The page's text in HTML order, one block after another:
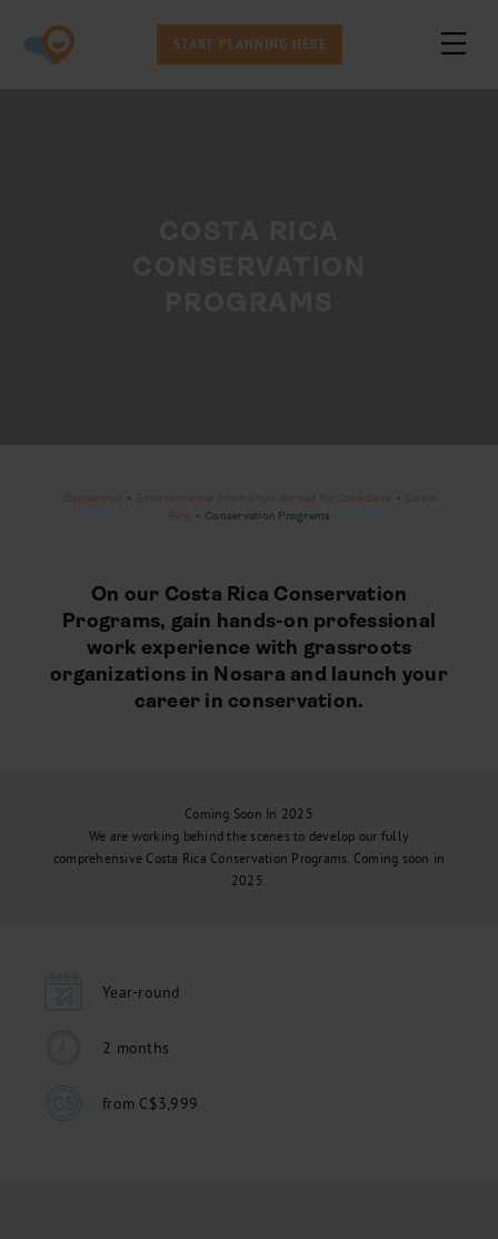
START PLANNING HERE
Stepabroad • Environmental internships abroad for Canadians •
Costa
Rica
• Conservation Programs
On our Costa Rica Conservation
Programs, gain hands-on professional
work experience with grassroots
organizations in Nosara and launch your
career in conservation.
Coming Soon In 2025
We are working behind the scenes to develop our fully
comprehensive Costa Rica Conservation Programs. Coming soon in
2025.
Year-round
2 months
from C$3,999